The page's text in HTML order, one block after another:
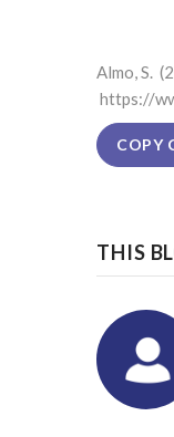
Almo, S.
https://
COPY
THIS